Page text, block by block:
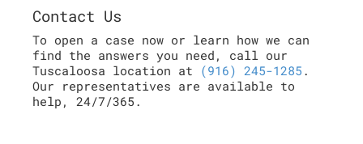
Contact Us
To open a case now or learn how we can
find the answers you need, call our
Tuscaloosa location at (916) 245-1285 .
Our representatives are available to
help, 24/7/365.